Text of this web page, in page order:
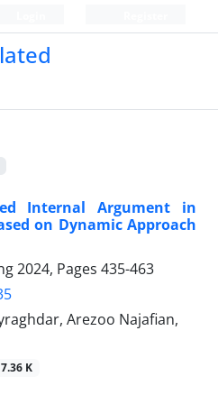
Internal Argument in
on Dynamic Approach
2024, Pages 435-463
Arezoo Najafian,
K